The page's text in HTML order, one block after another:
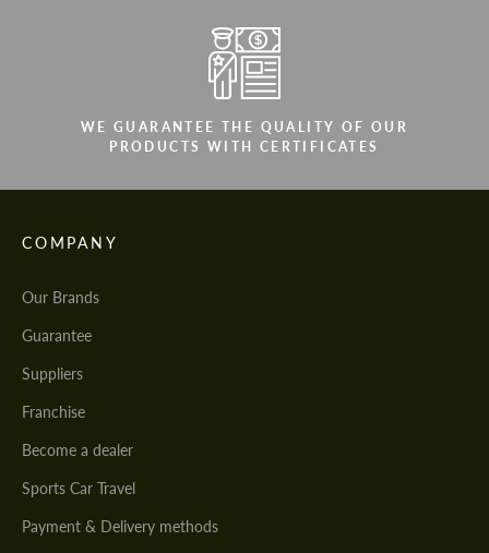
WE GUARANTEE THE QUALITY OF OUR
PRODUCTS WITH CERTIFICATES
COMPANY
Our Brands
Guarantee
Suppliers
Franchise
Become a dealer
Sports Car Travel
Payment & Delivery methods